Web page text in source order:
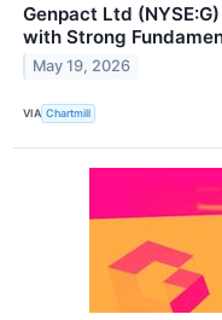
Genpact Ltd
with Strong
May 19, 2026
VIA Chartmill